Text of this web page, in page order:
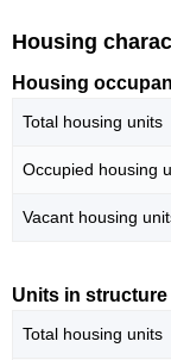
Housing
Housing
Total housing units
Occupied housing
Vacant housing
Units in structure
Total housing units